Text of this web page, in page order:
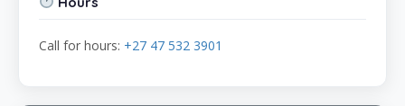
Call for hours: +27 47 532 3901